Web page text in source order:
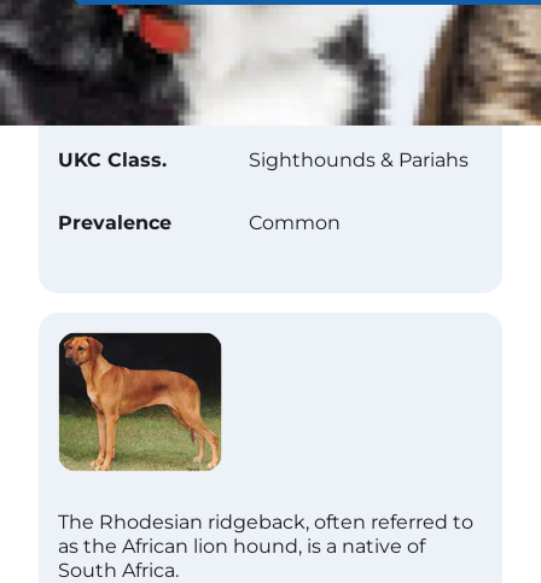
Club Recognition
AKC Class.
UKC Class. Sighthounds & Pariahs
Prevalence Common
The Rhodesian ridgeback, often referred to
as the African lion hound, is a native of
South Africa.